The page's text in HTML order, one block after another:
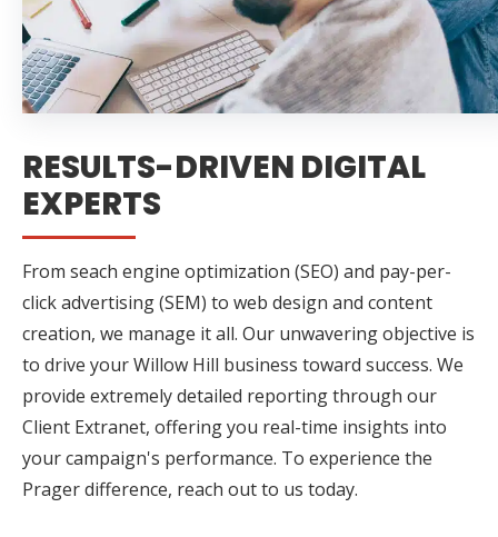
RESULTS-DRIVEN DIGITAL
EXPERTS
From seach engine optimization (SEO) and pay-per-
click advertising (SEM) to web design and content
creation, we manage it all. Our unwavering objective is
to drive your Willow Hill business toward success. We
provide extremely detailed reporting through our
Client Extranet, offering you real-time insights into
your campaign's performance. To experience the
Prager difference, reach out to us today.